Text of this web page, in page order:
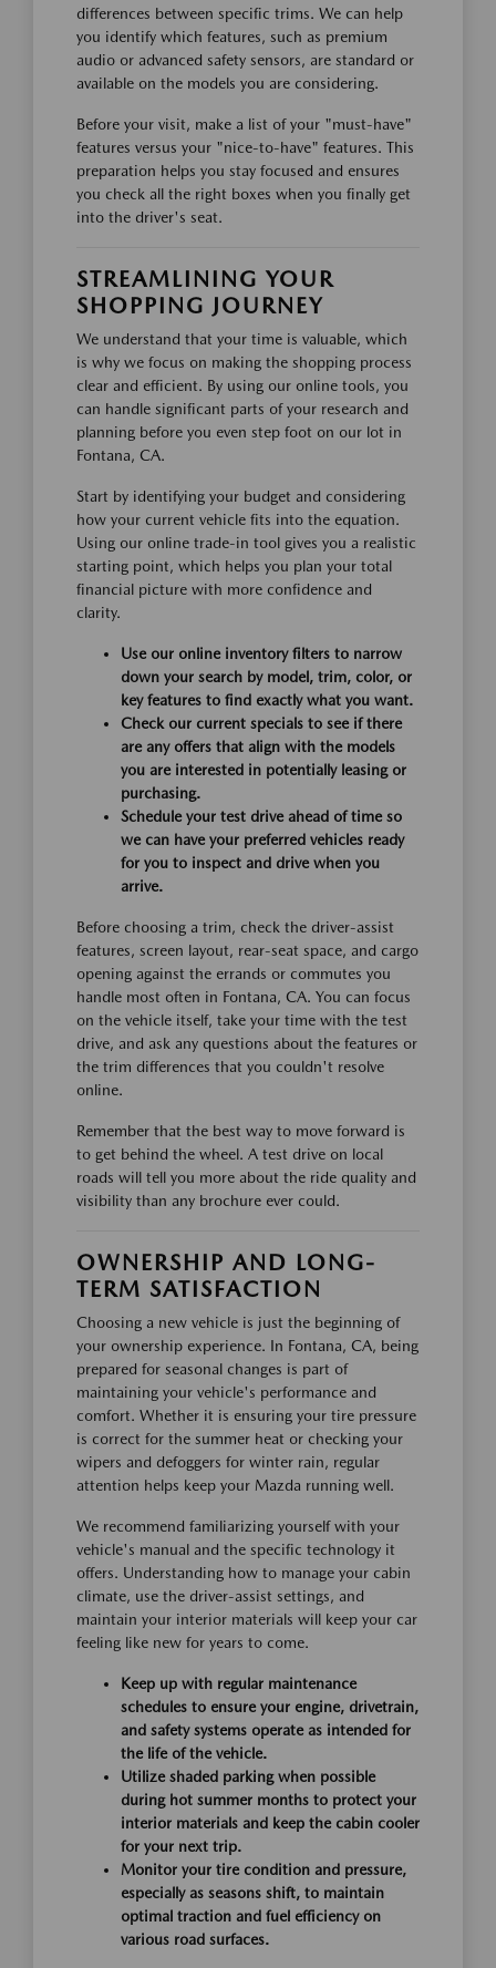
differences between specific trims. We can help
you identify which features, such as premium
audio or advanced safety sensors, are standard or
available on the models you are considering.
Before your visit, make a list of your "must-have"
features versus your "nice-to-have" features. This
preparation helps you stay focused and ensures
you check all the right boxes when you finally get
into the driver's seat.
STREAMLINING YOUR
SHOPPING JOURNEY
We understand that your time is valuable, which
is why we focus on making the shopping process
clear and efficient. By using our online tools, you
can handle significant parts of your research and
planning before you even step foot on our lot in
Fontana, CA.
Start by identifying your budget and considering
how your current vehicle fits into the equation.
Using our online trade-in tool gives you a realistic
starting point, which helps you plan your total
financial picture with more confidence and
clarity.
Use our online inventory filters to narrow
down your search by model, trim, color, or
key features to find exactly what you want.
Check our current specials to see if there
are any offers that align with the models
you are interested in potentially leasing or
purchasing.
Schedule your test drive ahead of time so
we can have your preferred vehicles ready
for you to inspect and drive when you
arrive.
Before choosing a trim, check the driver-assist
features, screen layout, rear-seat space, and cargo
opening against the errands or commutes you
handle most often in Fontana, CA. You can focus
on the vehicle itself, take your time with the test
drive, and ask any questions about the features or
the trim differences that you couldn't resolve
online.
Remember that the best way to move forward is
to get behind the wheel. A test drive on local
roads will tell you more about the ride quality and
visibility than any brochure ever could.
OWNERSHIP AND LONG-
TERM SATISFACTION
Choosing a new vehicle is just the beginning of
your ownership experience. In Fontana, CA, being
prepared for seasonal changes is part of
maintaining your vehicle's performance and
comfort. Whether it is ensuring your tire pressure
is correct for the summer heat or checking your
wipers and defoggers for winter rain, regular
attention helps keep your Mazda running well.
We recommend familiarizing yourself with your
vehicle's manual and the specific technology it
offers. Understanding how to manage your cabin
climate, use the driver-assist settings, and
maintain your interior materials will keep your car
feeling like new for years to come.
Keep up with regular maintenance
schedules to ensure your engine, drivetrain,
and safety systems operate as intended for
the life of the vehicle.
Utilize shaded parking when possible
during hot summer months to protect your
interior materials and keep the cabin cooler
for your next trip.
Monitor your tire condition and pressure,
especially as seasons shift, to maintain
optimal traction and fuel efficiency on
various road surfaces.